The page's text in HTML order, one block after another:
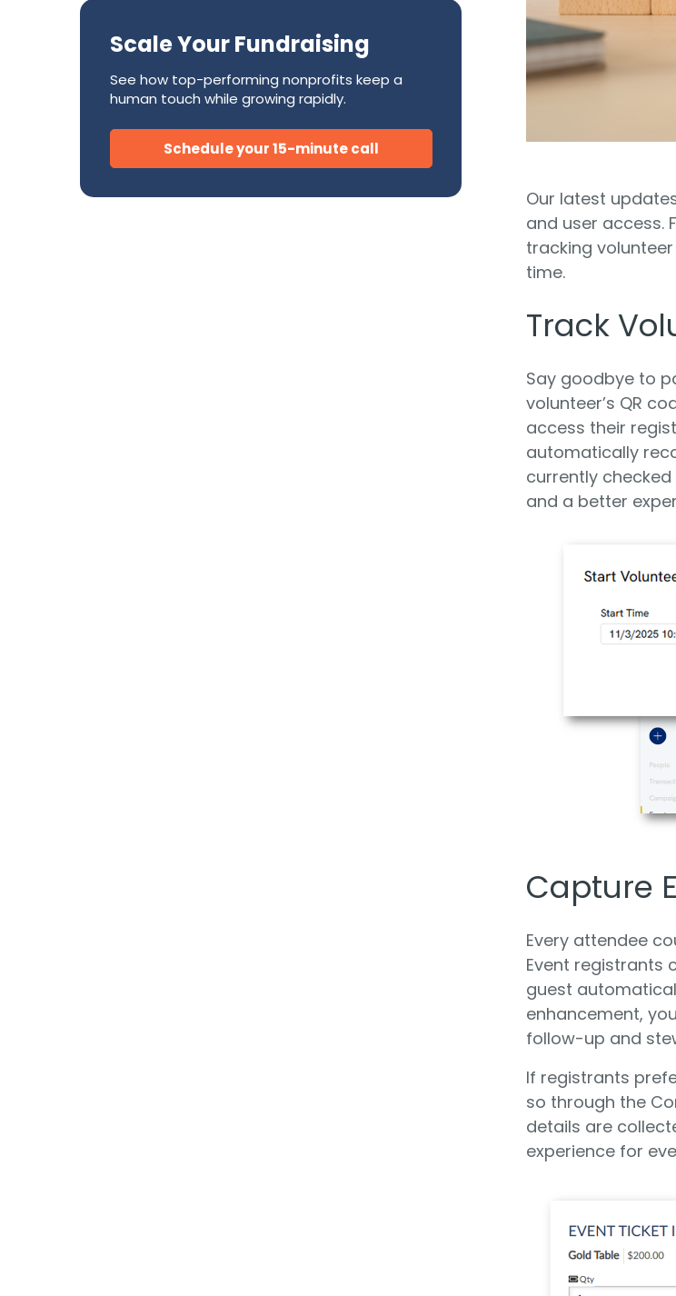
Donor Relations & Stewardship
Direct Mail
Payment Processing
AI for Nonprofits
Fundraising AI
Tired of duct-taped solutions?
FAQ
Payment Processing for
Scale Your Fundraising
See how top-performing nonprofits keep a
human touch while growing rapidly.
Schedule your 15-minute call
Our latest
and user
tracking
time.
Track
Say goodbye to
volunteer’s QR
access their
automatically
currently
and a better
Capture
Every attendee
Event registrants
guest
enhancement,
follow-up and
If registrants
so through the
details are
experience for